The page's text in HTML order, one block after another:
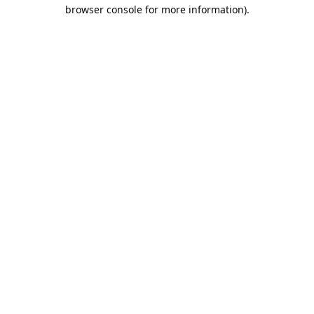
browser console for more information).